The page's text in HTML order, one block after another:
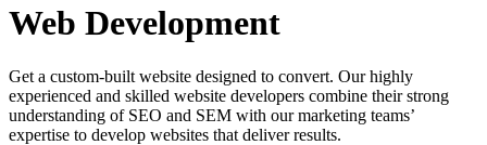
Web Development
Get a custom-built website designed to convert. Our highly
experienced and skilled website developers combine their strong
understanding of SEO and SEM with our marketing teams’
expertise to develop websites that deliver results.